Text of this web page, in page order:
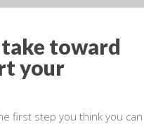
toward
your
first step you think you can